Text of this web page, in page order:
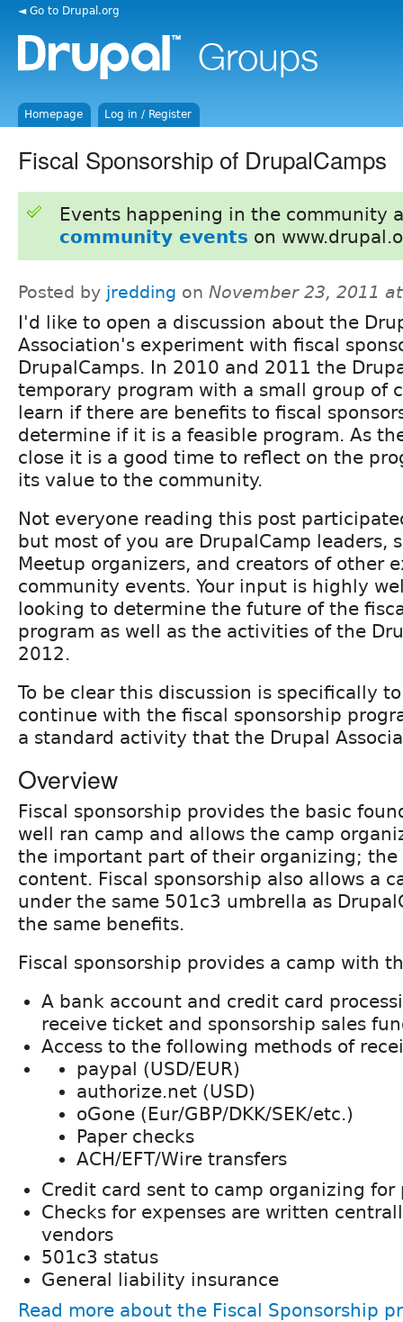
◄ Go to Drupal.org
Homepage Log in / Register
Fiscal Sponsorship of DrupalCamps
Events happening in the community
community events on
Posted by jredding on November 23, 2011
I'd like to open a discussion about the
Association's experiment with fiscal
DrupalCamps. In 2010 and 2011 the
temporary program with a small group of
learn if there are benefits to fiscal
determine if it is a feasible program. As
close it is a good time to reflect on the
its value to the community.
Not everyone reading this post
but most of you are DrupalCamp leaders,
Meetup organizers, and creators of other
community events. Your input is highly
looking to determine the future of the
program as well as the activities of the
2012.
To be clear this discussion is specifically
continue with the fiscal sponsorship
a standard activity that the Drupal
Overview
Fiscal sponsorship provides the basic
well ran camp and allows the camp
the important part of their organizing; the
content. Fiscal sponsorship also allows a
under the same 501c3 umbrella as
the same benefits.
Fiscal sponsorship provides a camp with
A bank account and credit card
receive ticket and sponsorship sales
Access to the following methods of
paypal (USD/EUR)
authorize.net (USD)
oGone (Eur/GBP/DKK/SEK/etc.)
Paper checks
ACH/EFT/Wire transfers
Credit card sent to camp organizing for
Checks for expenses are written
vendors
501c3 status
General liability insurance
Read more about the Fiscal Sponsorship